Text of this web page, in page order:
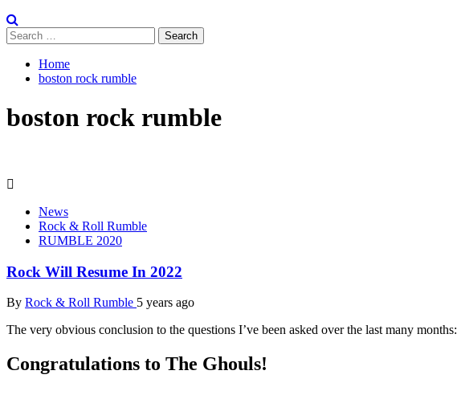
Search
for:
Home
boston rock rumble
boston rock rumble
News
Rock & Roll Rumble
RUMBLE 2020
Rock Will Resume In 2022
By Rock & Roll Rumble 5 years ago
The very obvious conclusion to the questions I’ve been asked over the last many months:
Congratulations to The Ghouls!